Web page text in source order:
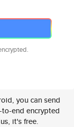
you can send
end encrypted
it's free.